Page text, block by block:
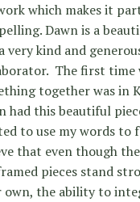
which makes it
Dawn is a
very kind and
The first time
together was in
had this beautiful
to use my words to
that even though
pieces stand
own, the ability to